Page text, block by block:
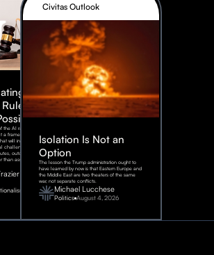
AI:
of
the AI race are too
framework rife
will inevitably
challenges and
outcomes that
assist our
August
2026
Civitas Outlook
Isolation Is Not an
Option
The lesson the Trump administration ought to
have learned by now is that Eastern Europe and
the Middle East are two theaters of the same
war, not separate conflicts.
Michael Lucchese
Politics August 4, 2026